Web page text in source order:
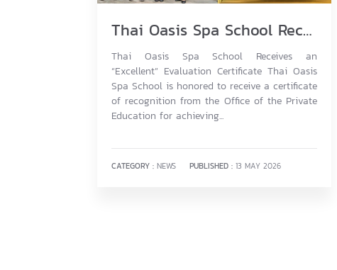
Thai Oasis Spa School Receives an “Excellent” Evaluation Certificate
Thai Oasis Spa School Receives an
“Excellent” Evaluation Certificate Thai Oasis
Spa School is honored to receive a certificate
of recognition from the Office of the Private
Education for achieving...
CATEGORY : NEWS PUBLISHED : 13 MAY 2026